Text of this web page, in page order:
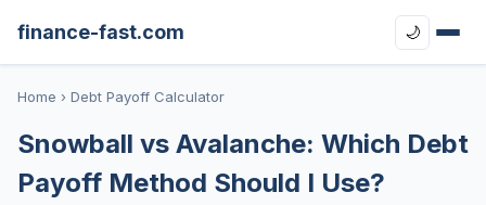
finance-fast.com 🌙
Home › Debt Payoff Calculator
Snowball vs Avalanche: Which Debt
Payoff Method Should I Use?